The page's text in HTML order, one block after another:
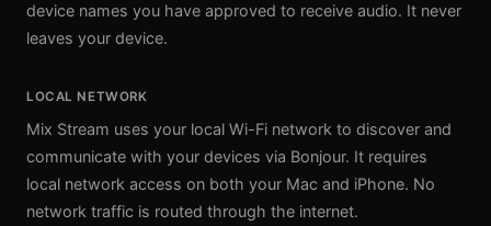
device names you have approved to receive audio. It never
leaves your device.
LOCAL NETWORK
Mix Stream uses your local Wi-Fi network to discover and
communicate with your devices via Bonjour. It requires
local network access on both your Mac and iPhone. No
network traffic is routed through the internet.